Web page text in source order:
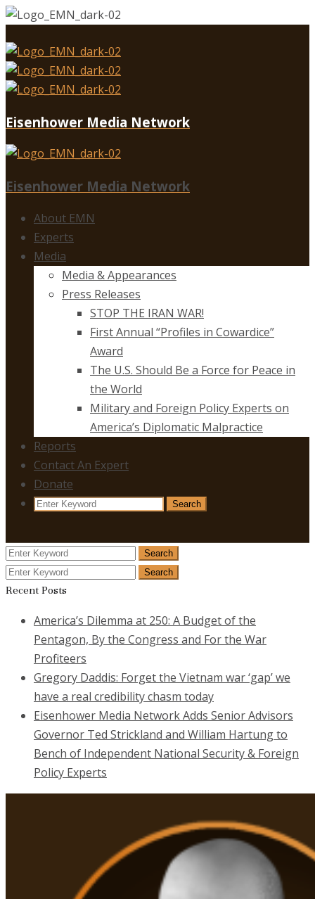
Eisenhower Media Network
Eisenhower Media Network
About EMN
Experts
Media
Media & Appearances
Press Releases
STOP THE IRAN WAR!
First Annual “Profiles in Cowardice”
Award
The U.S. Should Be a Force for Peace in
the World
Military and Foreign Policy Experts on
America’s Diplomatic Malpractice
Reports
Contact An Expert
Donate
Search
Search
Search
for:
Search
Search
for:
Search
Recent Posts
America’s Dilemma at 250: A Budget of the
Pentagon, By the Congress and For the War
Profiteers
Gregory Daddis: Forget the Vietnam war ‘gap’ we
have a real credibility chasm today
Eisenhower Media Network Adds Senior Advisors
Governor Ted Strickland and William Hartung to
Bench of Independent National Security & Foreign
Policy Experts